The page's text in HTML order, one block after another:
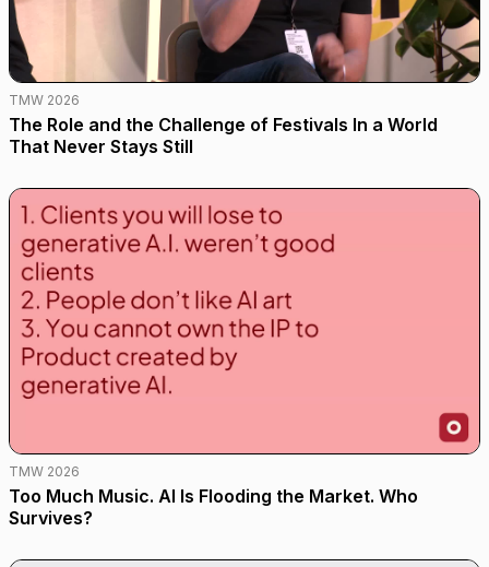
TMW 2026
The Role and the Challenge of Festivals In a World
That Never Stays Still
TMW 2026
Too Much Music. AI Is Flooding the Market. Who
Survives?